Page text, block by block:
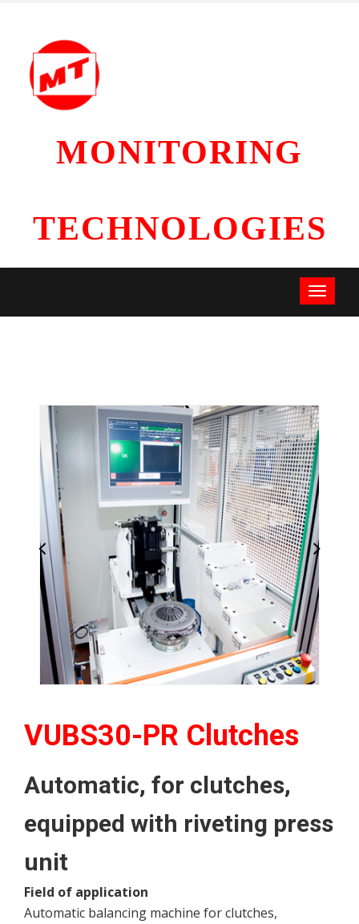
MONITORING
TECHNOLOGIES
VUBS30-PR Clutches
Automatic, for clutches,
equipped with riveting press
unit
Field of application
Automatic balancing machine for clutches,